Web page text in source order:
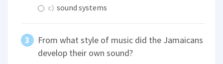
c) sound systems
From what style of music did the Jamaicans
develop their own sound?